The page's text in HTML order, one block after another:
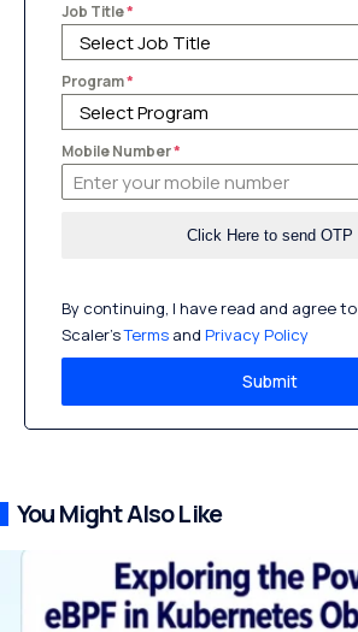
Job Title*
Select Job Title
Program*
Select Program
Mobile Number*
By continuing, I have read and agree to
Scaler’sTerms and Privacy Policy
Submit
You Might Also Like